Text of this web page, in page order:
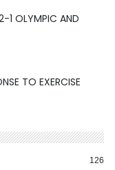
1 OLYMPIC AND
TO EXERCISE
126